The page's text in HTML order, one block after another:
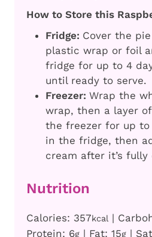
How to Store this
Fridge: Cover the
plastic wrap or foil
fridge for up to 4
until ready to serve.
Freezer: Wrap the
wrap, then a layer
the freezer for up to
in the fridge, then
cream after it’s fully
Nutrition
Calories: 357kcal |
Protein: 6g | Fat: 15g |